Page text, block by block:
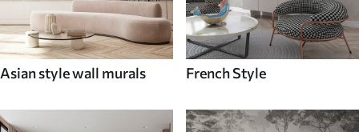
Asian style wall murals French Style